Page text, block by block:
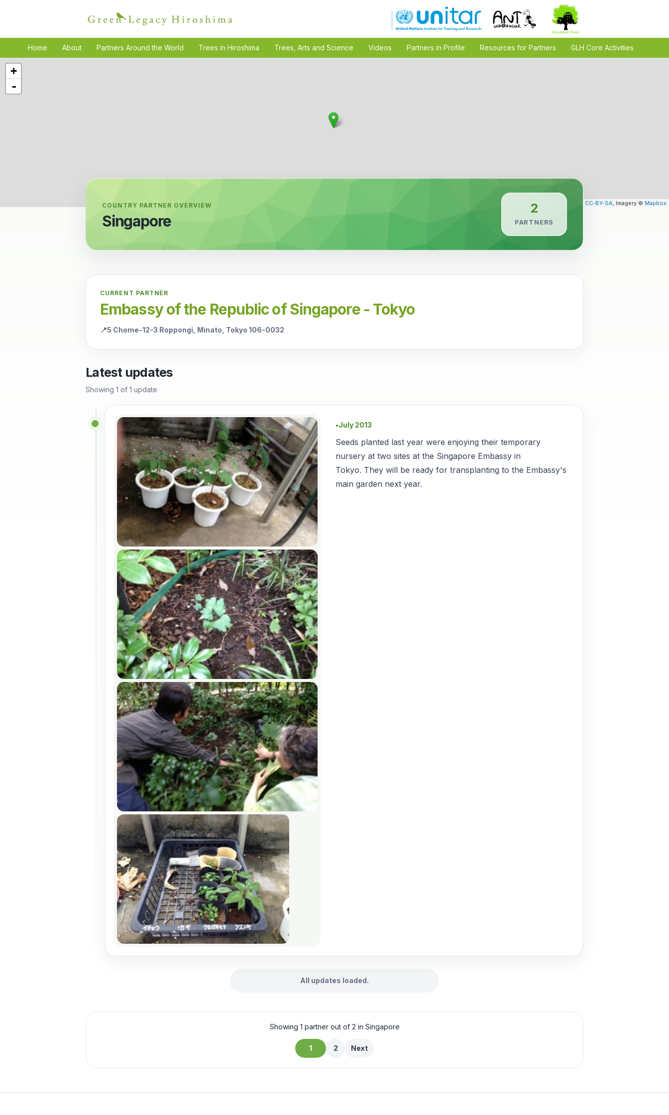
Home About Partners Around the World Trees in Hiroshima Trees, Arts and Science Videos Partners in Profile Resources for Partners GLH Core Activities
+
-
| Map data © OpenStreetMap contributors, CC-BY-SA, Imagery © Mapbox
COUNTRY PARTNER OVERVIEW
Singapore
2
PARTNERS
CURRENT PARTNER
Embassy of the Republic of Singapore - Tokyo
📍5 Chome-12-3 Roppongi, Minato, Tokyo 106-0032
Latest updates
Showing 1 of 1 update
●July 2013
Seeds planted last year were enjoying their temporary
nursery at two sites at the Singapore Embassy in
Tokyo. They will be ready for transplanting to the Embassy's
main garden next year.
All updates loaded.
Showing 1 partner out of 2 in Singapore
1 2 Next